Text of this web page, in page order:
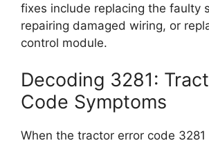
fixes include replacing the faulty
repairing damaged wiring, or
control module.
Decoding 3281:
Code Symptoms
When the tractor error code